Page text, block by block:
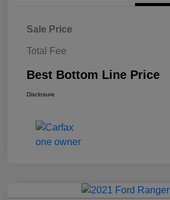
Sale Price
Total Fee
Best Bottom Line Price
Disclosure